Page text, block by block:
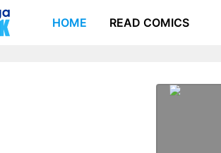
HOME READ COMICS